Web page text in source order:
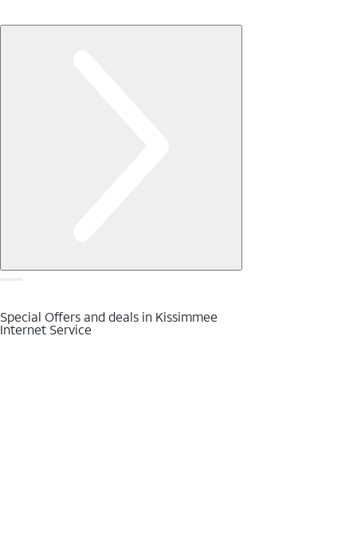
Special Offers and deals in Kissimmee
Internet Service